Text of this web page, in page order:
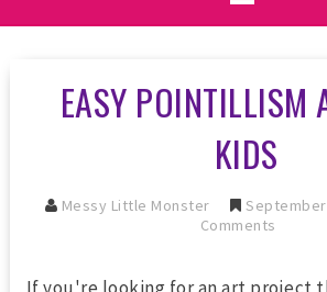
EASY POINTILLISM
KIDS
Messy Little Monster September
Comments